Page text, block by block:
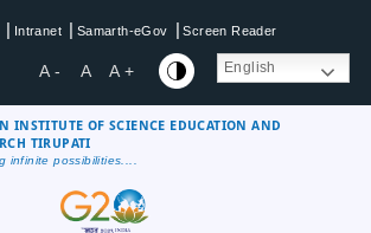
| Intranet | Samarth-eGov | Screen Reader
A - A A + English
INSTITUTE OF SCIENCE EDUCATION AND
TIRUPATI
infinite possibilities....